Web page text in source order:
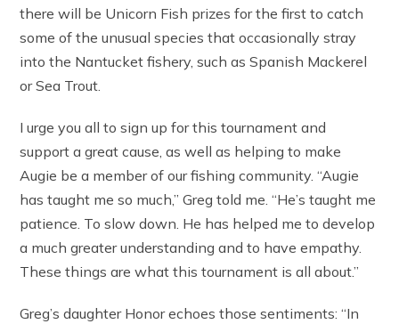
there will be Unicorn Fish prizes for the first to catch
some of the unusual species that occasionally stray
into the Nantucket fishery, such as Spanish Mackerel
or Sea Trout.
I urge you all to sign up for this tournament and
support a great cause, as well as helping to make
Augie be a member of our fishing community. “Augie
has taught me so much,” Greg told me. “He’s taught me
patience. To slow down. He has helped me to develop
a much greater understanding and to have empathy.
These things are what this tournament is all about.”
Greg’s daughter Honor echoes those sentiments: “In